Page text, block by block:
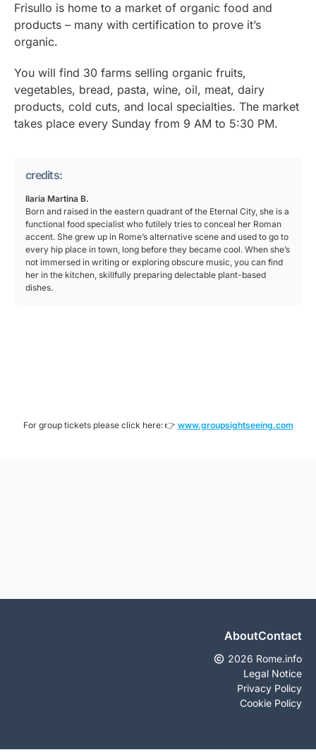
Frisullo is home to a market of organic food and
products – many with certification to prove it’s
organic.
You will find 30 farms selling organic fruits,
vegetables, bread, pasta, wine, oil, meat, dairy
products, cold cuts, and local specialties. The market
takes place every Sunday from 9 AM to 5:30 PM.
credits:
Ilaria Martina B.
Born and raised in the eastern quadrant of the Eternal City, she is a
functional food specialist who futilely tries to conceal her Roman
accent. She grew up in Rome’s alternative scene and used to go to
every hip place in town, long before they became cool. When she’s
not immersed in writing or exploring obscure music, you can find
her in the kitchen, skillfully preparing delectable plant-based
dishes.
For group tickets please click here: 👉 www.groupsightseeing.com
AboutContact
2026 Rome.info
Legal Notice
Privacy Policy
Cookie Policy